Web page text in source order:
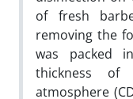
of fresh
removing the
was packed
thickness
atmosphere